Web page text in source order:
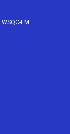
WSQC-FM ·